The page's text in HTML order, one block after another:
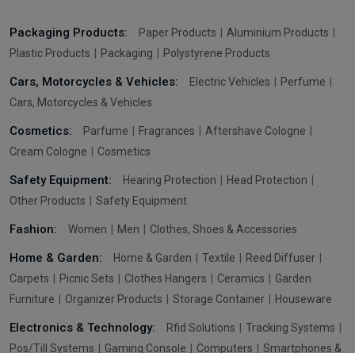
Packaging Products: Paper Products
Aluminium Products
Plastic Products
Packaging Polystyrene Products
Cars, Motorcycles & Vehicles: Electric Vehicles
Perfume
Cars, Motorcycles & Vehicles
Cosmetics: Parfume Fragrances
Aftershave Cologne
Cream Cologne
Cosmetics
Safety Equipment: Hearing Protection
Head Protection
Other Products
Safety Equipment
Fashion: Women Men Clothes, Shoes & Accessories
Home & Garden: Home & Garden Textile
Reed Diffuser
Carpets
Picnic Sets Clothes Hangers Ceramics
Garden
Furniture
Organizer Products Storage Container Houseware
Electronics & Technology: Rfid Solutions
Tracking Systems
Pos/Till Systems
Gaming Console Computers Smartphones &